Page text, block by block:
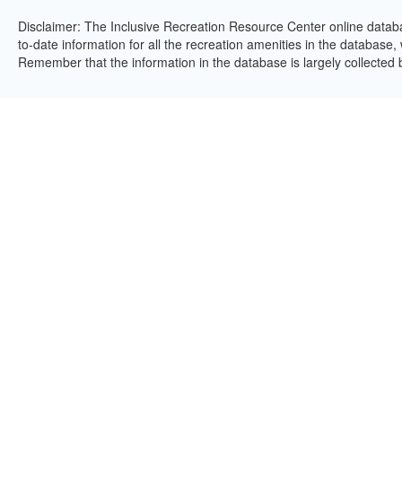
Disclaimer: The Inclusive Recreation Resource Center online
to-date information for all the recreation amenities in the
Remember that the information in the database is largely collected